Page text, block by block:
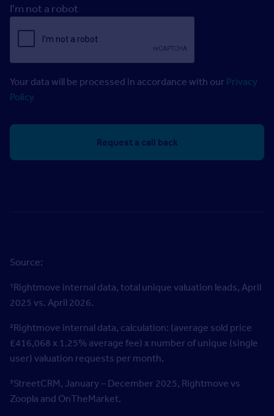
I'm not a robot
Your data will be processed in accordance with our Privacy
Policy
Source:
¹Rightmove internal data, total unique valuation leads, April
2025 vs. April 2026.
²Rightmove internal data, calculation: (average sold price
£416,068 x 1.25% average fee) x number of unique (single
user) valuation requests per month.
³StreetCRM, January – December 2025, Rightmove vs
Zoopla and OnTheMarket.